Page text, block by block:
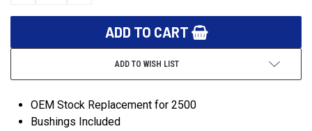
ADD TO WISH LIST
OEM Stock Replacement for 2500
Bushings Included